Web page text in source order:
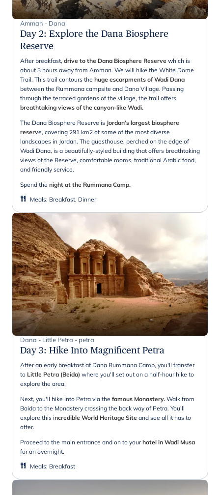
Amman - Dana
Day 2: Explore the Dana Biosphere
Reserve
After breakfast, drive to the Dana Biosphere Reserve which is
about 3 hours away from Amman. We will hike the White Dome
Trail. This trail contours the huge escarpments of Wadi Dana
between the Rummana campsite and Dana Village. Passing
through the terraced gardens of the village, the trail offers
breathtaking views of the canyon-like Wadi.
The Dana Biosphere Reserve is Jordan’s largest biosphere
reserve, covering 291 km2 of some of the most diverse
landscapes in Jordan. The guesthouse, perched on the edge of
Wadi Dana, is a beautifully-styled building that offers breathtaking
views of the Reserve, comfortable rooms, traditional Arabic food,
and friendly service.
Spend the night at the Rummana Camp.
Meals: Breakfast, Dinner
Dana - Little Petra - petra
Day 3: Hike Into Magnificent Petra
After an early breakfast at Dana Rummana Camp, you'll transfer
to Little Petra (Beida) where you'll set out on a half-hour hike to
explore the area.
Next, you'll hike into Petra via the famous Monastery. Walk from
Baida to the Monastery crossing the back way of Petra. You'll
explore this incredible World Heritage Site and see all it has to
offer.
Proceed to the main entrance and on to yourhotel in Wadi Musa
for an overnight.
Meals: Breakfast